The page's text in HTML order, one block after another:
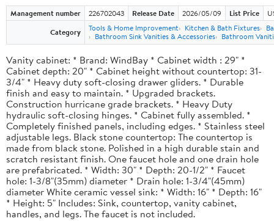
Management number 226702043 Release Date 2026/05/09 List Price
Category
Tools & Home Improvement Kitchen & Bath Fixtures
Bathroom Sink Vanities & Accessories
Bathroom
Vanity cabinet: * Brand: WindBay * Cabinet width : 29" *
Cabinet depth: 20" * Cabinet height without countertop: 31-
3/4" * Heavy duty soft-closing drawer gliders. * Durable
finish and easy to maintain. * Upgraded brackets.
Construction hurricane grade brackets. * Heavy Duty
hydraulic soft-closing hinges. * Cabinet fully assembled. *
Completely finished panels, including edges. * Stainless steel
adjustable legs. Black stone countertop: The countertop is
made from black stone. Polished in a high durable stain and
scratch resistant finish. One faucet hole and one drain hole
are prefabricated. * Width: 30" * Depth: 20-1/2" * Faucet
hole: 1-3/8"(35mm) diameter * Drain hole: 1-3/4"(45mm)
diameter White ceramic vessel sink: * Width: 16" * Depth: 16"
* Height: 5" Includes: Sink, countertop, vanity cabinet,
handles, and legs. The faucet is not included.